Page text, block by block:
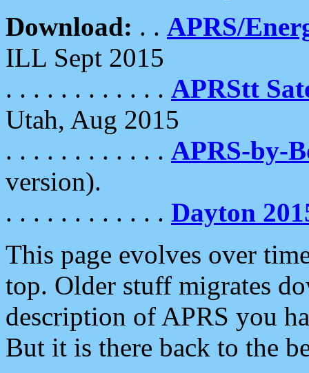
Download: . . APRS/
ILL Sept 2015
. . . . . . . . . . . . APRStt
Utah, Aug 2015
. . . . . . . . . . . . APRS-by-
version).
. . . . . . . . . . . . Dayton
This page evolves over
top. Older stuff migrates
description of APRS you
But it is there back to the